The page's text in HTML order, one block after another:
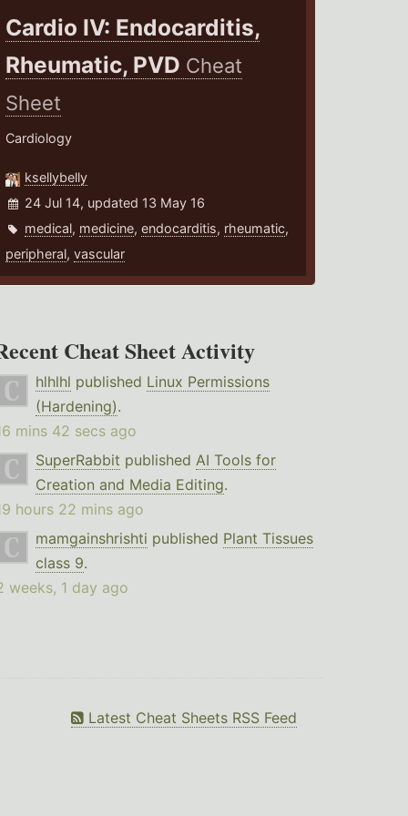
Cardio IV: Endocarditis,
Rheumatic, PVD Cheat
Sheet
Cardiology
ksellybelly
24 Jul 14, updated 13 May 16
medical, medicine,endocarditis, rheumatic,
peripheral,vascular
Cheat Sheet Activity
hlhlhl published Linux Permissions
(Hardening).
mins 42 secs ago
SuperRabbit published AI Tools for
Creation and Media Editing.
hours 22 mins ago
mamgainshrishti published Plant Tissues
class 9.
weeks, 1 day ago
Latest Cheat Sheets RSS Feed